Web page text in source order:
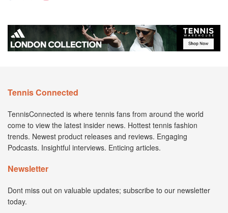
Tennis Connected
TennisConnected is where tennis fans from around the world
come to view the latest insider news. Hottest tennis fashion
trends. Newest product releases and reviews. Engaging
Podcasts. Insightful interviews. Enticing articles.
Newsletter
Dont miss out on valuable updates; subscribe to our newsletter
today.